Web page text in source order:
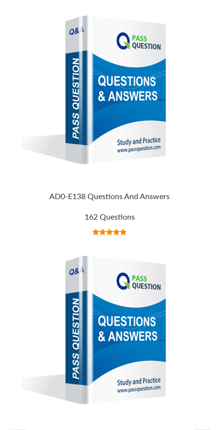
AD0-E138 Questions And Answers
162 Questions